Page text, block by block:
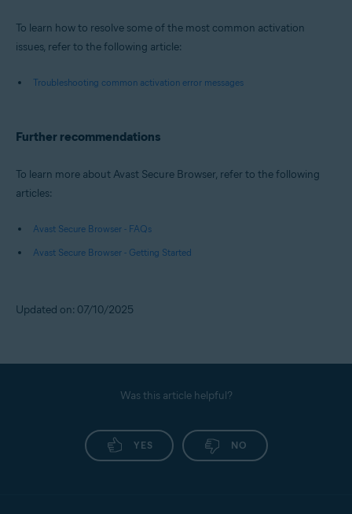
To learn how to resolve some of the most common activation
issues, refer to the following article:
Troubleshooting common activation error messages
Further recommendations
To learn more about Avast Secure Browser, refer to the following
articles:
Avast Secure Browser - FAQs
Avast Secure Browser - Getting Started
Updated on: 07/10/2025
Was this article helpful?
YES NO